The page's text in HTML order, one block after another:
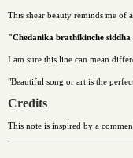
This shear beauty reminds me of
"Chedanika brathikinche
I am sure this line can mean
"Beautiful song or art is the
Credits
This note is inspired by a